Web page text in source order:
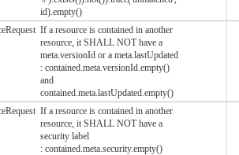
id).empty()
If a resource is contained in another
resource, it SHALL NOT have a
meta.versionId or a meta.lastUpdated
: contained.meta.versionId.empty()
and
contained.meta.lastUpdated.empty()
If a resource is contained in another
resource, it SHALL NOT have a
security label
: contained.meta.security.empty()